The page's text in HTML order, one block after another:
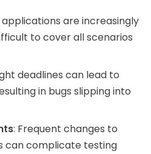
applications are increasingly
to cover all scenarios
deadlines can lead to
in bugs slipping into
: Frequent changes to
can complicate testing